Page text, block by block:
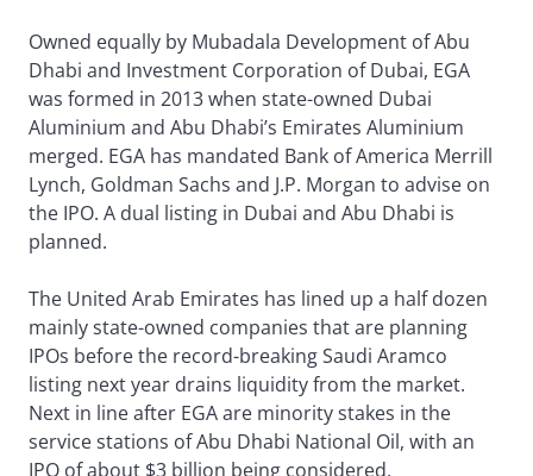
Owned equally by Mubadala Development of Abu
Dhabi and Investment Corporation of Dubai, EGA
was formed in 2013 when state-owned Dubai
Aluminium and Abu Dhabi’s Emirates Aluminium
merged. EGA has mandated Bank of America Merrill
Lynch, Goldman Sachs and J.P. Morgan to advise on
the IPO. A dual listing in Dubai and Abu Dhabi is
planned.
The United Arab Emirates has lined up a half dozen
mainly state-owned companies that are planning
IPOs before the record-breaking Saudi Aramco
listing next year drains liquidity from the market.
Next in line after EGA are minority stakes in the
service stations of Abu Dhabi National Oil, with an
IPO of about $3 billion being considered.